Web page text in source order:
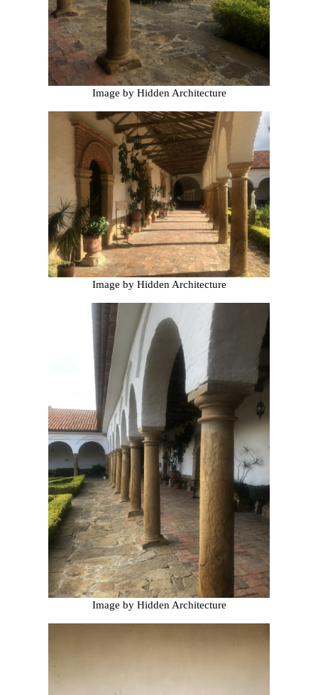
Image by Hidden Architecture
Image by Hidden Architecture
Image by Hidden Architecture